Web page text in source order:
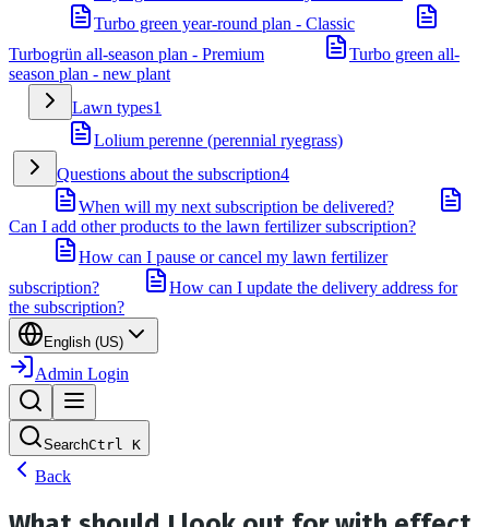
Turbo green year-round plan - Classic
Turbogrün all-season plan - Premium
Turbo green all-
season plan - new plant
Lawn types1
Lolium perenne (perennial ryegrass)
Questions about the subscription4
When will my next subscription be delivered?
Can I add other products to the lawn fertilizer subscription?
How can I pause or cancel my lawn fertilizer
subscription?
How can I update the delivery address for
the subscription?
English (US)
Admin Login
SearchCtrl K
Back